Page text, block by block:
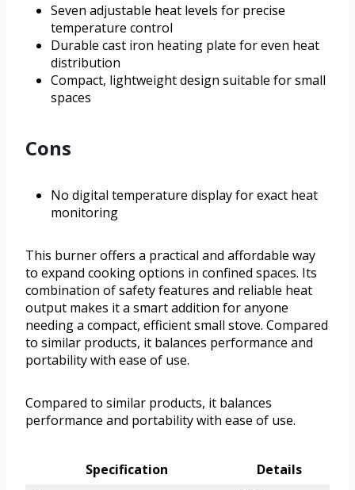
Seven adjustable heat levels for precise
temperature control
Durable cast iron heating plate for even heat
distribution
Compact, lightweight design suitable for small
spaces
Cons
No digital temperature display for exact heat
monitoring
This burner offers a practical and affordable way
to expand cooking options in confined spaces. Its
combination of safety features and reliable heat
output makes it a smart addition for anyone
needing a compact, efficient small stove. Compared
to similar products, it balances performance and
portability with ease of use.
Compared to similar products, it balances
performance and portability with ease of use.
Specification
Details